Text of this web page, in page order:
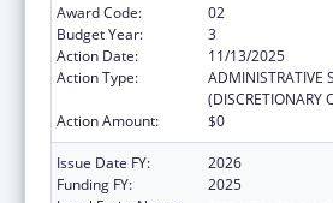
Award Code:
02
Budget Year:
3
Action Date:
11/13/2025
Action Type:
ADMINISTRATIVE
(DISCRETIONARY
Action Amount:
$0
Issue Date FY:
2026
Funding FY:
2025